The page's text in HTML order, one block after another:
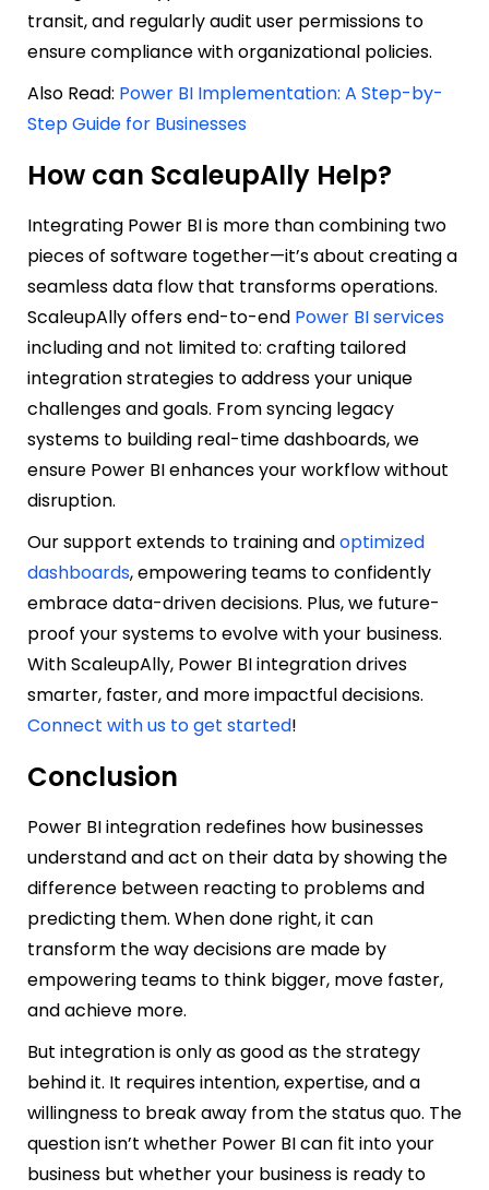
transit, and regularly audit user permissions to
ensure compliance with organizational policies.
Also Read: Power BI Implementation: A Step-by-
Step Guide for Businesses
How can ScaleupAlly Help?
Integrating Power BI is more than combining two
pieces of software together—it’s about creating a
seamless data flow that transforms operations.
ScaleupAlly offers end-to-end Power BI services
including and not limited to: crafting tailored
integration strategies to address your unique
challenges and goals. From syncing legacy
systems to building real-time dashboards, we
ensure Power BI enhances your workflow without
disruption.
Our support extends to training andoptimized
dashboards, empowering teams to confidently
embrace data-driven decisions. Plus, we future-
proof your systems to evolve with your business.
With ScaleupAlly, Power BI integration drives
smarter, faster, and more impactful decisions.
Connect with us to get started!
Conclusion
Power BI integration redefines how businesses
understand and act on their data by showing the
difference between reacting to problems and
predicting them. When done right, it can
transform the way decisions are made by
empowering teams to think bigger, move faster,
and achieve more.
But integration is only as good as the strategy
behind it. It requires intention, expertise, and a
willingness to break away from the status quo. The
question isn’t whether Power BI can fit into your
business but whether your business is ready to